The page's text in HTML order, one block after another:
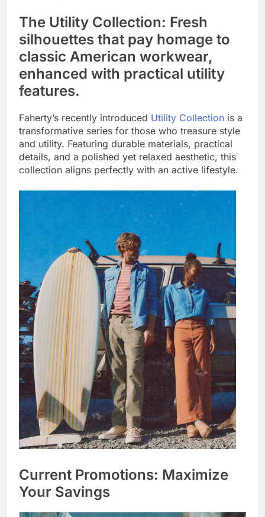
The Utility Collection: Fresh
silhouettes that pay homage to
classic American workwear,
enhanced with practical utility
features.
Faherty’s recently introduced Utility Collection is a
transformative series for those who treasure style
and utility. Featuring durable materials, practical
details, and a polished yet relaxed aesthetic, this
collection aligns perfectly with an active lifestyle.
Current Promotions: Maximize
Your Savings